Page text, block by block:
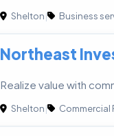
Shelton| Business
Northeast
Realize value with
Shelton| Commercial